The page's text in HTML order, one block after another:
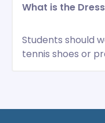
What is the
Students should
tennis shoes or